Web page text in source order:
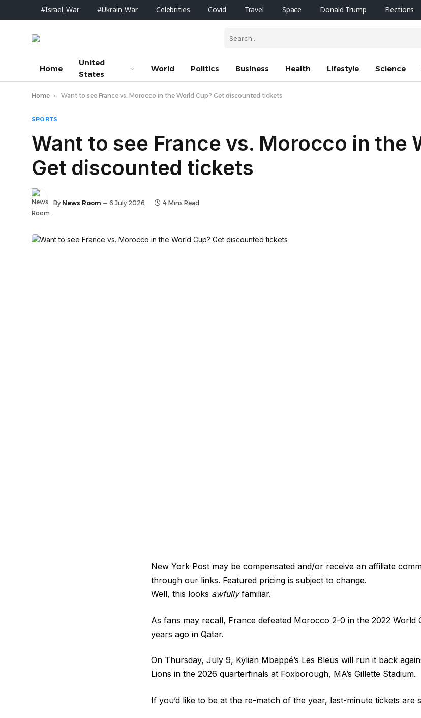
#Israel_War #Ukrain_War Celebrities Covid Travel Space Donald Trump Elections
Home
United
States
World Politics Business Health Lifestyle Science
Home » Want to see France vs. Morocco in the World Cup? Get discounted tickets
SPORTS
Want to see France vs. Morocco in the
Get discounted tickets
By News Room 6 July 2026 4 Mins Read
New York Post may be compensated and/or receive an affiliate
through our links. Featured pricing is subject to change.
Well, this looks awfullyfamiliar.
As fans may recall, France defeated Morocco 2-0 in the 2022 World
years ago in Qatar.
On Thursday, July 9, Kylian Mbappé’s Les Bleus will run it back
Lions in the 2026 quarterfinals at Foxborough, MA’s Gillette Stadium.
If you’d like to be at the re-match of the year, last-minute tickets are